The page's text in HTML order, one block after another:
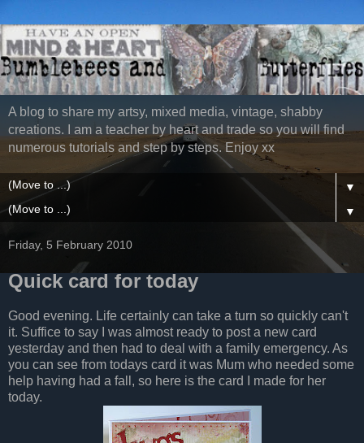
A blog to share my artsy, mixed media, vintage, shabby
creations. I am a teacher by heart and trade so you will find
numerous tutorials and step by steps. Enjoy xx
▼
▼
Friday, 5 February 2010
Quick card for today
Good evening. Life certainly can take a turn so quickly can't
it. Suffice to say I was almost ready to post a new card
yesterday and then had to deal with a family emergency. As
you can see from todays card it was Mum who needed some
help having had a fall, so here is the card I made for her
today.